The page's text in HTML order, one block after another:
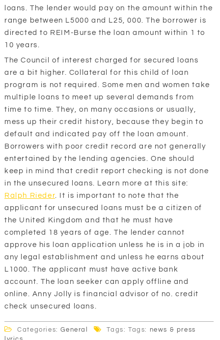
loans. The lender would pay on the amount within the
range between L5000 and L25, 000. The borrower is
directed to REIM-Burse the loan amount within 1 to
10 years.
The Council of interest charged for secured loans
are a bit higher. Collateral for this child of loan
program is not required. Some men and women take
multiple loans to meet up several demands from
time to time. They, on many occasions or usually,
mess up their credit history, because they begin to
default and indicated pay off the loan amount.
Borrowers with poor credit record are not generally
entertained by the lending agencies. One should
keep in mind that credit report checking is not done
in the unsecured loans. Learn more at this site:
Ralph Rieder. It is important to note that the
applicant for unsecured loans must be a citizen of
the United Kingdom and that he must have
completed 18 years of age. The lender cannot
approve his loan application unless he is in a job in
any legal establishment and unless he earns about
L1000. The applicant must have active bank
account. The loan seeker can apply offline and
online. Anny Jolly is financial advisor of no. credit
check unsecured loans.
Categories:General Tags: Tags: news & press